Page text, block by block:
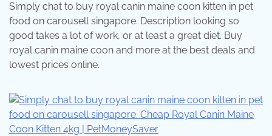
Simply chat to buy royal canin maine coon kitten in pet
food on carousell singapore. Description looking so
good takes a lot of work, or at least a great diet. Buy
royal canin maine coon and more at the best deals and
lowest prices online.